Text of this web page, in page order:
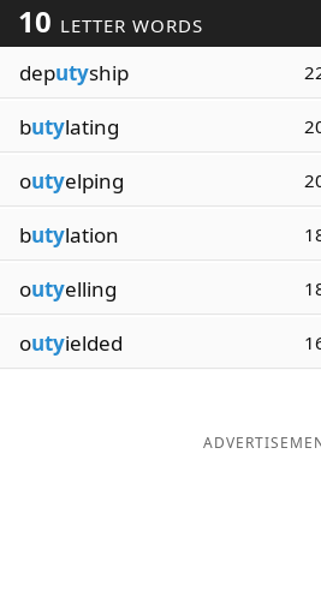
10 LETTER WORDS
deputyship
butylating
outyelping
butylation
outyelling
outyielded